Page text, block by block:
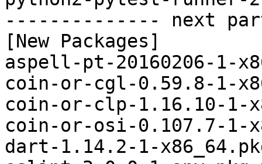
-------------- next
[New Packages]
aspell-pt-20160206-1-
coin-or-cgl-0.59.8-1-
coin-or-clp-1.16.10-1-
coin-or-osi-0.107.7-1-
dart-1.14.2-1-